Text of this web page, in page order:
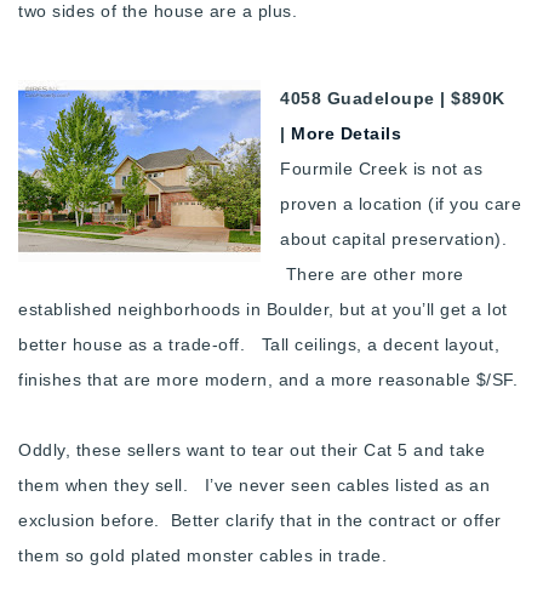
two sides of the house are a plus.
4058 Guadeloupe | $890K
| More Details
Fourmile Creek is not as
proven a location (if you care
about capital preservation).
There are other more
established neighborhoods in Boulder, but at you’ll get a lot
better house as a trade-off. Tall ceilings, a decent layout,
finishes that are more modern, and a more reasonable $/SF.
Oddly, these sellers want to tear out their Cat 5 and take
them when they sell. I’ve never seen cables listed as an
exclusion before. Better clarify that in the contract or offer
them so gold plated monster cables in trade.